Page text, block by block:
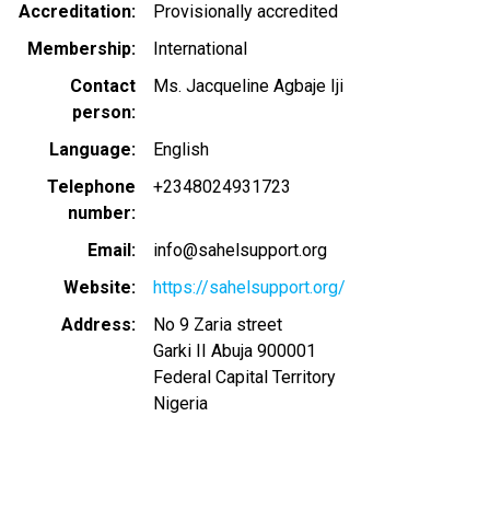
Accreditation
Provisionally accredited
Membership
International
Contact
person
Ms. Jacqueline Agbaje Iji
Language
English
Telephone
number
+2348024931723
Email
info@sahelsupport.org
Website
https://sahelsupport.org/
Address
No 9 Zaria street
Garki II Abuja 900001
Federal Capital Territory
Nigeria